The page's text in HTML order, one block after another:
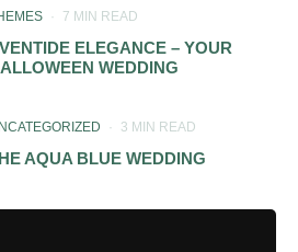
· 7 MIN READ
ELEGANCE – YOUR
WEDDING
· 3 MIN READ
AQUA BLUE WEDDING